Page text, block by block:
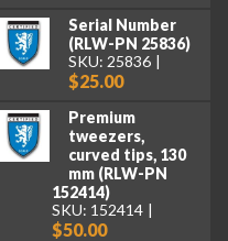
Serial Number
(RLW-PN 25836)
SKU: 25836
$25.00
Premium
tweezers,
curved tips, 130
mm (RLW-PN
152414)
SKU: 152414
$50.00